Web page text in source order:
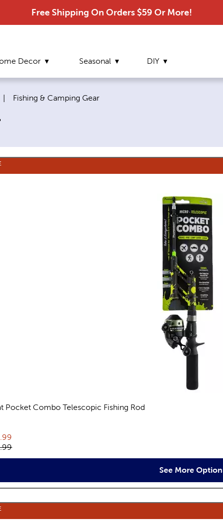
Free Shipping On Orders $59 Or More!
Decor Seasonal DIY
Current page:
Fishing & Camping Gear
Pocket Combo Telescopic Fishing Rod
price:
price:
See More